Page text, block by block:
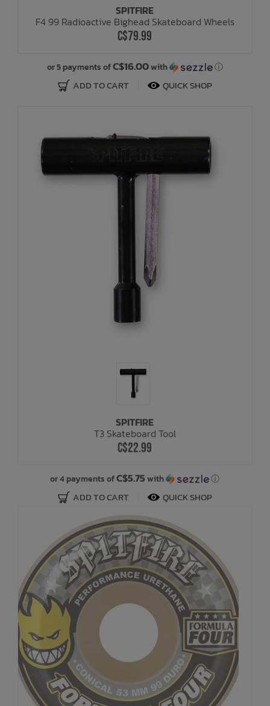
SPITFIRE
F4 99 Radioactive Bighead Skateboard Wheels
C$79.99
or 5 payments ofC$16.00with ⓘ
ADD TO CART QUICK SHOP
SPITFIRE
T3 Skateboard Tool
C$22.99
or 4 payments ofC$5.75with ⓘ
ADD TO CART QUICK SHOP